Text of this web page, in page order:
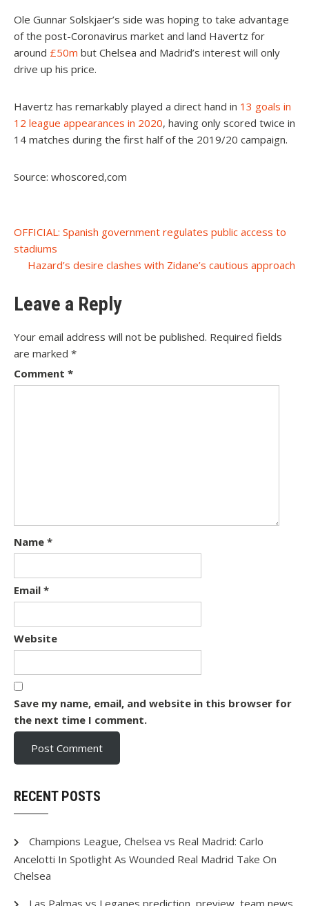
Ole Gunnar Solskjaer’s side was hoping to take advantage
of the post-Coronavirus market and land Havertz for
around £50m but Chelsea and Madrid’s interest will only
drive up his price.
Havertz has remarkably played a direct hand in 13 goals in
12 league appearances in 2020, having only scored twice in
14 matches during the first half of the 2019/20 campaign.
Source: whoscored,com
Post
navigation
OFFICIAL: Spanish government regulates public access to
stadiums
Hazard’s desire clashes with Zidane’s cautious approach
Leave a Reply
Your email address will not be published. Required fields
are marked *
Comment *
Name *
Email *
Website
Save my name, email, and website in this browser for
the next time I comment.
RECENT POSTS
Champions League, Chelsea vs Real Madrid: Carlo
Ancelotti In Spotlight As Wounded Real Madrid Take On
Chelsea